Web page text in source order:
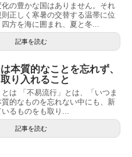
化の豊かな国はありません。それ
正しく寒暑の交替する温帯に位
方を海に囲まれ、夏と冬...
記事を読む
本質的なことを忘れず、
り入れること
は 「不易流行」とは、「いつま
的なものを忘れない中にも、新
るものをも取り...
記事を読む